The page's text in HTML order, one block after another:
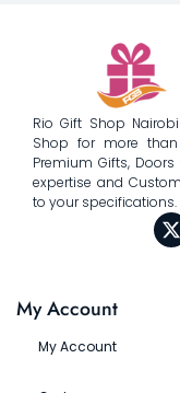
Rio Gift Shop
Shop for more
Premium Gifts,
expertise and
to your specifications.
My Account
My Account